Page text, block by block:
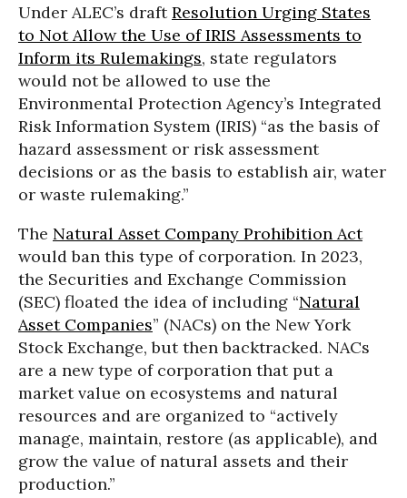
Under ALEC’s draftResolution Urging States
to Not Allow the Use of IRIS Assessments to
Inform its Rulemakings, state regulators
would not be allowed to use the
Environmental Protection Agency’s Integrated
Risk Information System (IRIS) “as the basis of
hazard assessment or risk assessment
decisions or as the basis to establish air, water
or waste rulemaking.”
The Natural Asset Company Prohibition Act
would ban this type of corporation. In 2023,
the Securities and Exchange Commission
(SEC) floated the idea of including “Natural
Asset Companies” (NACs) on the New York
Stock Exchange, but then backtracked. NACs
are a new type of corporation that put a
market value on ecosystems and natural
resources and are organized to “actively
manage, maintain, restore (as applicable), and
grow the value of natural assets and their
production.”